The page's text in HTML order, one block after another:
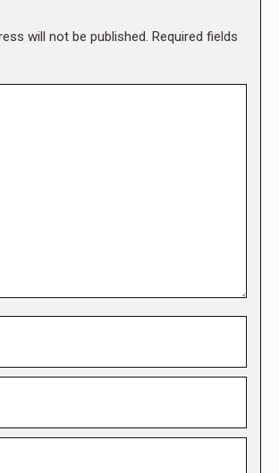
will not be published. Required fields